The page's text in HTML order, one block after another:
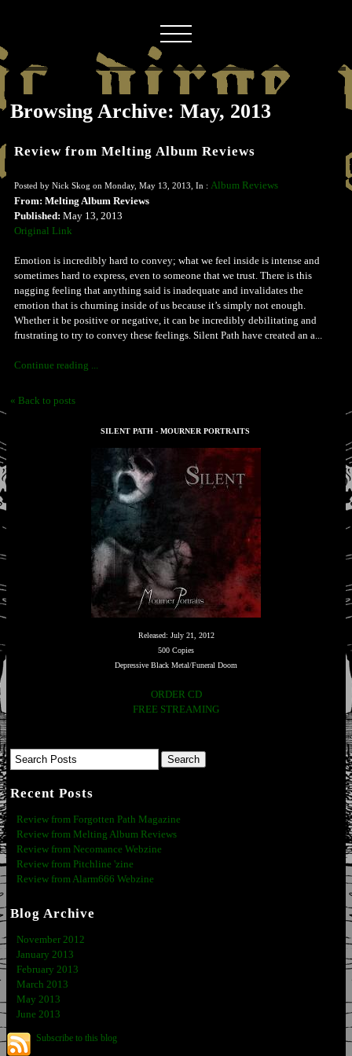
Browsing Archive: May, 2013
Review from Melting Album Reviews
Posted by Nick Skog on Monday, May 13, 2013, In : Album Reviews
From: Melting Album Reviews
Published: May 13, 2013
Original Link
Emotion is incredibly hard to convey; what we feel inside is intense and
sometimes hard to express, even to someone that we trust. There is this
nagging feeling that anything said is inadequate and invalidates the
emotion that is churning inside of us because it’s simply not enough.
Whether it be positive or negative, it can be incredibly debilitating and
frustrating to try to convey these feelings. Silent Path have created an a...
Continue reading ...
« Back to posts
SILENT PATH - MOURNER PORTRAITS
Released: July 21, 2012
500 Copies
Depressive Black Metal/Funeral Doom
ORDER CD
FREE STREAMING
Recent Posts
Review from Forgotten Path Magazine
Review from Melting Album Reviews
Review from Necomance Webzine
Review from Pitchline 'zine
Review from Alarm666 Webzine
Blog Archive
November 2012
January 2013
February 2013
March 2013
May 2013
June 2013
Subscribe to this blog